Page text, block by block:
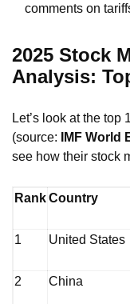
comments on
2025 Stock
Analysis:
Let’s look at the
(source:
IMF
see how their stock
RankCountry
1 United States
2 China